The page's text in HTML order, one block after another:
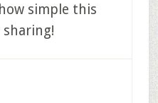
simple this